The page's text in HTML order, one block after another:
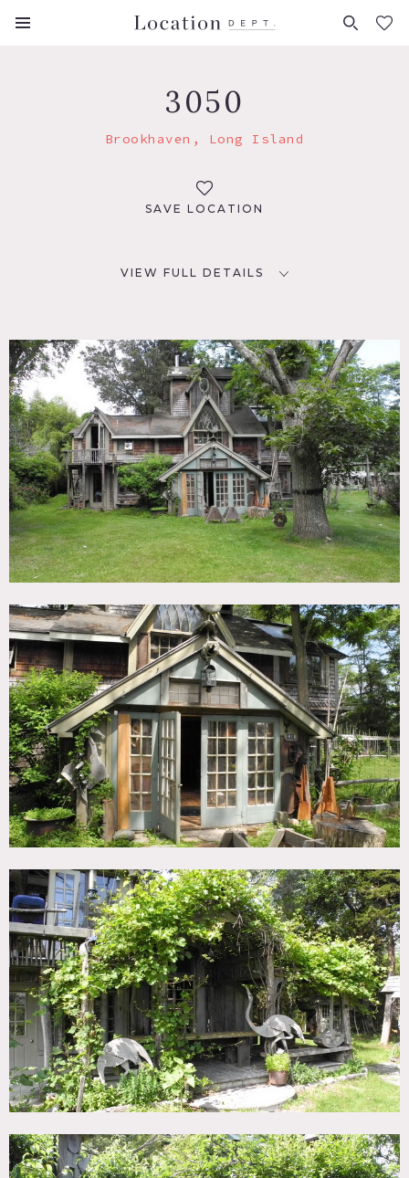
FAVORITES (0)
3050
Brookhaven, Long Island
SAVE LOCATION
VIEW FULL DETAILS
Brookhaven, NY, 11749
DISTANCE FROM NYC
70 miles
TAGS
Backyard Lawn, Deck, Distressed Patina, Eclectic Quirky,
Fence, Fields, Lake or Pond, Rustic, Shingle
SPECS
3 acres
CATEGORIES
DOWNLOAD PDF
Notes
Film friendly
Situated at the end of a dead end lane, fronts on the marsh
and the Great South Bay, surrounded by nature preserves,
has water, woods views and sees Fire Island across the Bay.
3 acres of very private land. The house is to the north and
going south you have one little house, called the Hen
House, a pond, meadows, woods, and, on the edge of the
marsh of reeds, the Marsh House.
Trees, woodlands, pond, barn, deck, wood ceilings, wood
stoves, circle windows, arched windows, uneven ceilings
Restrictions:
At present, only exterior is available
Motorhome is required – smaller is better, windy roads with
trees
No air conditioning at all
Please bring bug spray in the summer months, mosquitoes